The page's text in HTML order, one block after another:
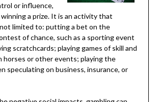
or influence,
a prize. It is an activity that
limited to: putting a bet on the
of chance, such as a sporting event
scratchcards; playing games of skill and
horses or other events; playing the
speculating on business, insurance, or